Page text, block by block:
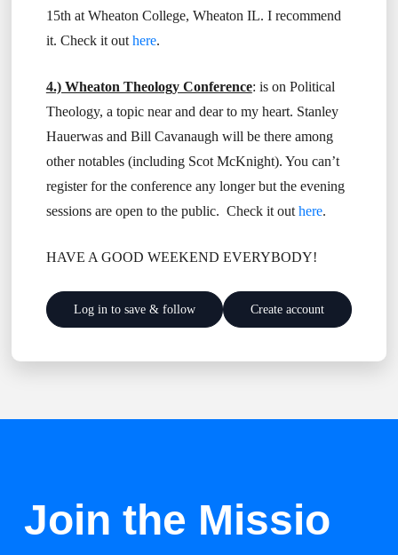
15th at Wheaton College, Wheaton IL. I recommend
it. Check it out here.
4.) Wheaton Theology Conference: is on Political
Theology, a topic near and dear to my heart. Stanley
Hauerwas and Bill Cavanaugh will be there among
other notables (including Scot McKnight). You can’t
register for the conference any longer but the evening
sessions are open to the public. Check it out here.
HAVE A GOOD WEEKEND EVERYBODY!
Log in to save & follow Create account
Join the Missio